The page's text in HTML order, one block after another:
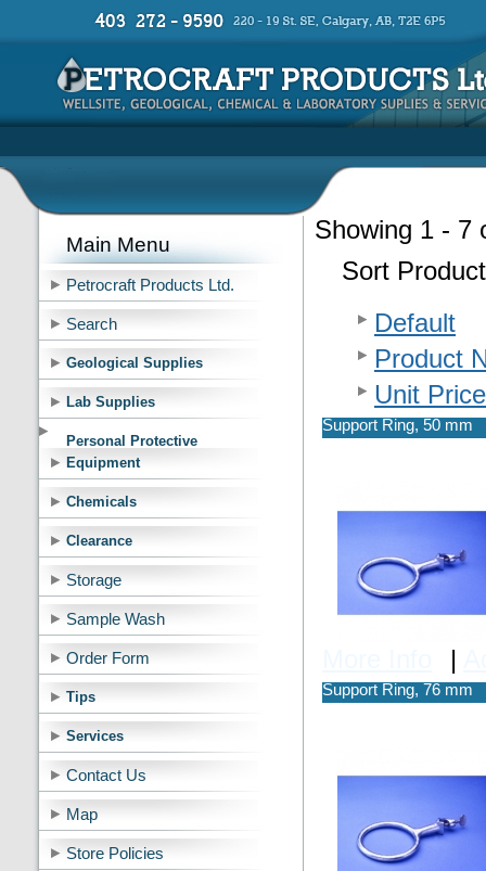
Main Menu
Petrocraft Products Ltd.
Search
Geological Supplies
Lab Supplies
Personal Protective
Equipment
Chemicals
Clearance
Storage
Sample Wash
Order Form
Tips
Services
Contact Us
Map
Store Policies
Showing 1 - 7
Sort
Default
Product
Unit Price
Support Ring, 50 mm
|
Support Ring, 76 mm